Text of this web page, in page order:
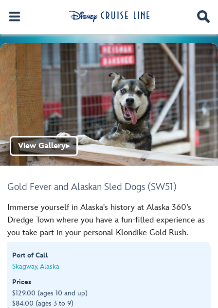
Gold Fever and Alaskan Sled Dogs (SW51)
View Gallery▶
Immerse yourself in Alaska's history at Alaska 360’s
Dredge Town where you have a fun-filled experience as
you take part in your personal Klondike Gold Rush.
Port of Call
Skagway, Alaska
Prices
$129.00 (ages 10 and up)
$84.00 (ages 3 to 9)